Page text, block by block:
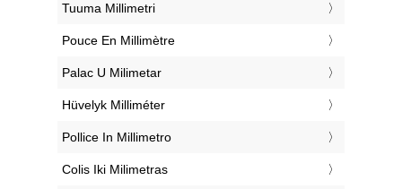
‎Tuuma Millimetri
‎Pouce En Millimètre
‎Palac U Milimetar
‎Hüvelyk Milliméter
‎Pollice In Millimetro
‎Colis Iki Milimetras